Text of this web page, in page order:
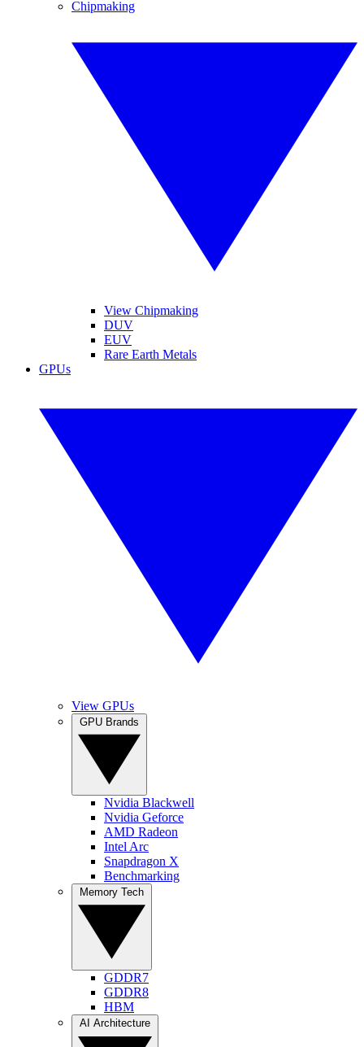
Chipmaking
View Chipmaking
DUV
EUV
Rare Earth Metals
GPUs
View GPUs
Nvidia Blackwell
Nvidia Geforce
AMD Radeon
Intel Arc
Snapdragon X
Benchmarking
GDDR7
GDDR8
HBM